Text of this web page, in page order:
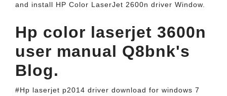
and install HP Color LaserJet 2600n driver Window.
Hp color laserjet 3600n
user manual Q8bnk's
Blog.
#Hp laserjet p2014 driver download for windows 7